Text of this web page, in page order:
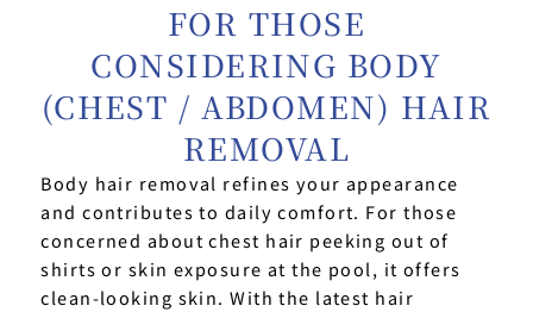
FOR THOSE
CONSIDERING BODY
(CHEST / ABDOMEN) HAIR
REMOVAL
Body hair removal refines your appearance
and contributes to daily comfort. For those
concerned about chest hair peeking out of
shirts or skin exposure at the pool, it offers
clean-looking skin. With the latest hair